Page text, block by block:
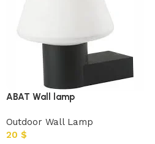
ABAT Wall lamp
Outdoor Wall Lamp
20 $